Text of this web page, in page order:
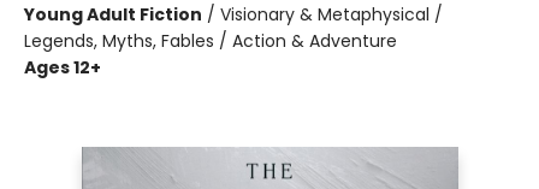
Young Adult Fiction / Visionary & Metaphysical /
Legends, Myths, Fables / Action & Adventure
Ages 12+